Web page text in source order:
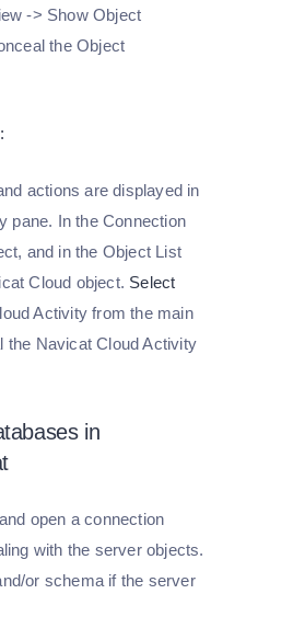
-> Show Object
the Object
actions are displayed in
pane. In the Connection
and in the Object List
Cloud object. Select
Activity from the main
the Navicat Cloud Activity
in
open a connection
with the server objects.
or schema if the server